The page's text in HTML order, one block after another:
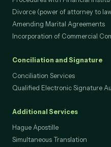
Divorce (power of attorney to
Amending Marital Agreements
Incorporation of Commercial
Conciliation and Signature
Conciliation Services
Qualified Electronic Signature
Additional Services
Hague Apostille
Simultaneous Translation